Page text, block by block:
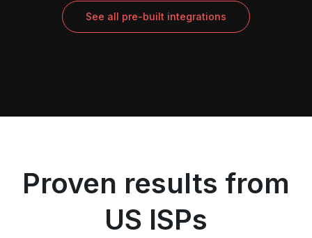
See all pre-built integrations
Proven results from
US ISPs